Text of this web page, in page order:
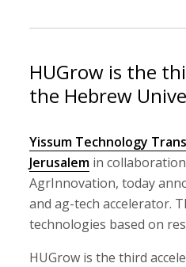
HUGrow is the
the Hebrew
Yissum Technology
Jerusalem in
AgrInnovation, today
and ag-tech accelerator.
technologies based on
HUGrow is the third